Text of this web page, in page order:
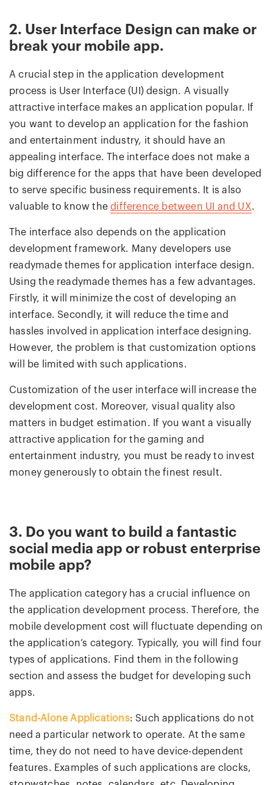
2. User Interface Design can make or
break your mobile app.
A crucial step in the application development
process is User Interface (UI) design. A visually
attractive interface makes an application popular. If
you want to develop an application for the fashion
and entertainment industry, it should have an
appealing interface. The interface does not make a
big difference for the apps that have been developed
to serve specific business requirements. It is also
valuable to know thedifference between UI and UX.
The interface also depends on the application
development framework. Many developers use
readymade themes for application interface design.
Using the readymade themes has a few advantages.
Firstly, it will minimize the cost of developing an
interface. Secondly, it will reduce the time and
hassles involved in application interface designing.
However, the problem is that customization options
will be limited with such applications.
Customization of the user interface will increase the
development cost. Moreover, visual quality also
matters in budget estimation. If you want a visually
attractive application for the gaming and
entertainment industry, you must be ready to invest
money generously to obtain the finest result.
3. Do you want to build a fantastic
social media app or robust enterprise
mobile app?
The application category has a crucial influence on
the application development process. Therefore, the
mobile development cost will fluctuate depending on
the application’s category. Typically, you will find four
types of applications. Find them in the following
section and assess the budget for developing such
apps.
Stand-Alone Applications: Such applications do not
need a particular network to operate. At the same
time, they do not need to have device-dependent
features. Examples of such applications are clocks,